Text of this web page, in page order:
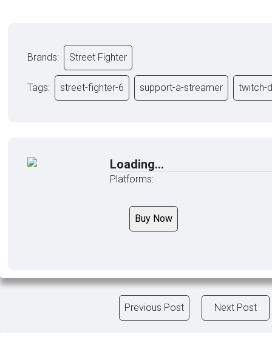
Brands: Street Fighter
Tags: street-fighter-6 support-a-streamer twitch-
Loading...
Platforms:
Buy Now
Previous Post Next Post